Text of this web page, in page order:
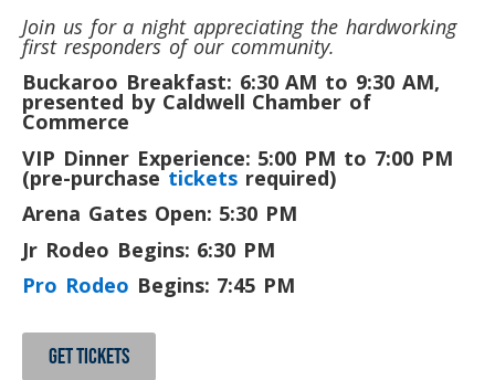
Join us for a night appreciating the hardworking
first responders of our community.
Buckaroo Breakfast: 6:30 AM to 9:30 AM,
presented by Caldwell Chamber of
Commerce
VIP Dinner Experience: 5:00 PM to 7:00 PM
(pre-purchaseticketsrequired)
Arena Gates Open: 5:30 PM
Jr Rodeo Begins: 6:30 PM
Pro Rodeo Begins: 7:45 PM
GET TICKETS